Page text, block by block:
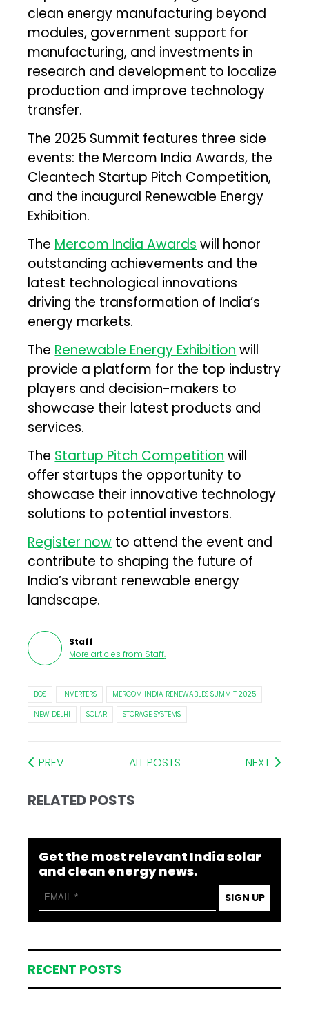
clean energy manufacturing beyond
modules, government support for
manufacturing, and investments in
research and development to localize
production and improve technology
transfer.
The 2025 Summit features three side
events: the Mercom India Awards, the
Cleantech Startup Pitch Competition,
and the inaugural Renewable Energy
Exhibition.
The Mercom India Awards will honor
outstanding achievements and the
latest technological innovations
driving the transformation of India’s
energy markets.
The Renewable Energy Exhibition will
provide a platform for the top industry
players and decision-makers to
showcase their latest products and
services.
The Startup Pitch Competition will
offer startups the opportunity to
showcase their innovative technology
solutions to potential investors.
Register now to attend the event and
contribute to shaping the future of
India’s vibrant renewable energy
landscape.
Staff
More articles from Staff.
BOS INVERTERS
MERCOM INDIA RENEWABLES SUMMIT 2025
NEW DELHI
SOLAR STORAGE SYSTEMS
PREV ALL POSTS NEXT
RELATED POSTS
Get the most relevant India solar
and clean energy news.
SIGN UP
RECENT POSTS